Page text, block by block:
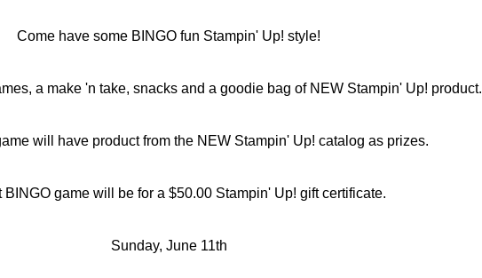
Come have some BINGO fun Stampin' Up! style!
a make 'n take, snacks and a goodie bag of NEW Stampin' Up! product.
will have product from the NEW Stampin' Up! catalog as prizes.
BINGO game will be for a $50.00 Stampin' Up! gift certificate.
Sunday, June 11th